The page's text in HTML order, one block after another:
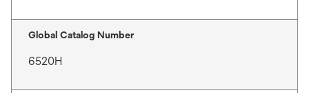
Global Catalog Number
6520H